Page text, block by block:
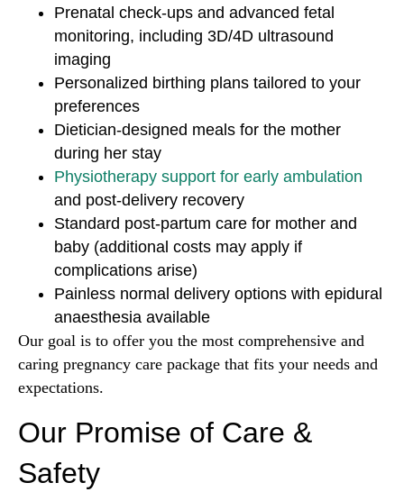
Prenatal check-ups and advanced fetal
monitoring, including 3D/4D ultrasound
imaging
Personalized birthing plans tailored to your
preferences
Dietician-designed meals for the mother
during her stay
Physiotherapy support for early ambulation
and post-delivery recovery
Standard post-partum care for mother and
baby (additional costs may apply if
complications arise)
Painless normal delivery options with epidural
anaesthesia available
Our goal is to offer you the most comprehensive and
caring pregnancy care package that fits your needs and
expectations.
Our Promise of Care &
Safety